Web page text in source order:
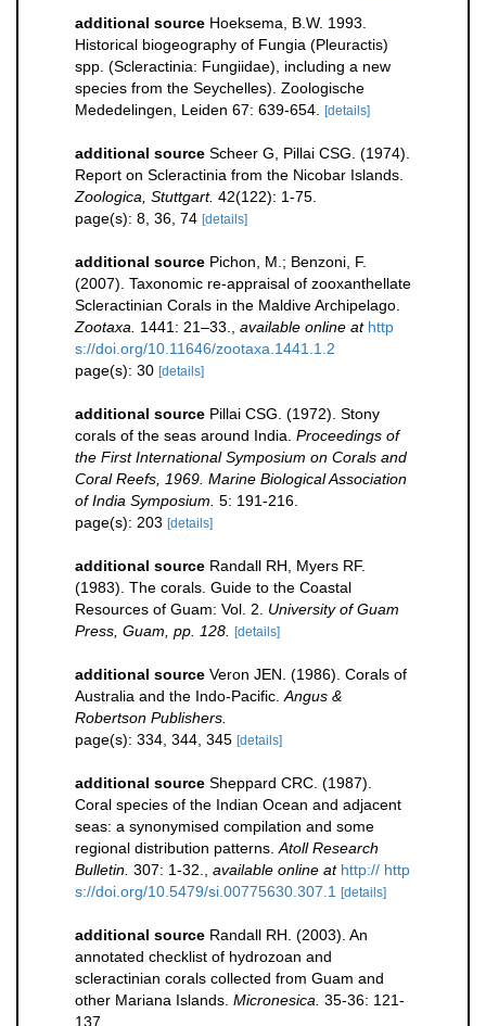
additional source Hoeksema, B.W. 1993.
Historical biogeography of Fungia (Pleuractis)
spp. (Scleractinia: Fungiidae), including a new
species from the Seychelles). Zoologische
Mededelingen, Leiden 67: 639-654. [details]
additional source Scheer G, Pillai CSG. (1974).
Report on Scleractinia from the Nicobar Islands.
Zoologica, Stuttgart. 42(122): 1-75.
page(s): 8, 36, 74 [details]
additional source Pichon, M.; Benzoni, F.
(2007). Taxonomic re-appraisal of zooxanthellate
Scleractinian Corals in the Maldive Archipelago.
Zootaxa.
1441: 21–33. available online at http
s://doi.org/10.11646/zootaxa.1441.1.2
page(s): 30 [details]
additional source Pillai CSG. (1972). Stony
corals of the seas around India. Proceedings of
the First International Symposium on Corals and
Coral Reefs, 1969. Marine Biological Association
of India Symposium. 5: 191-216.
page(s): 203 [details]
additional source Randall RH, Myers RF.
(1983). The corals. Guide to the Coastal
Resources of Guam: Vol. 2. University of Guam
Press, Guam, pp. 128. [details]
additional source Veron JEN. (1986). Corals of
Australia and the Indo-Pacific. Angus &
Robertson Publishers.
page(s): 334, 344, 345 [details]
additional source Sheppard CRC. (1987).
Coral species of the Indian Ocean and adjacent
seas: a synonymised compilation and some
regional distribution patterns. Atoll Research
Bulletin. 307: 1-32. available online at http:// http
s://doi.org/10.5479/si.00775630.307.1 [details]
additional source Randall RH. (2003). An
annotated checklist of hydrozoan and
scleractinian corals collected from Guam and
other Mariana Islands. Micronesica. 35-36: 121-
137.